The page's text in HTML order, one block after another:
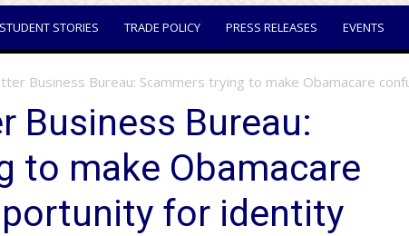
STUDENT STORIES TRADE POLICY PRESS RELEASES EVENTS
Business Bureau: Scammers trying to make Obamacare
Business Bureau:
to make Obamacare
for identity